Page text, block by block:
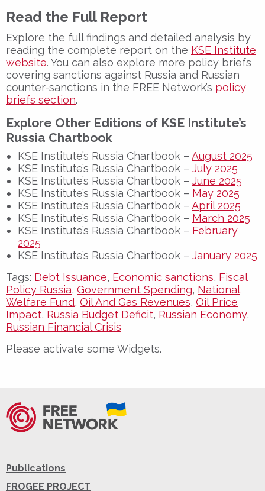
Read the Full Report
Explore the full findings and detailed analysis by
reading the complete report on the KSE Institute
website. You can also explore more policy briefs
covering sanctions against Russia and Russian
counter-sanctions in the FREE Network’s policy
briefs section.
Explore Other Editions of KSE Institute’s
Russia Chartbook
KSE Institute’s Russia Chartbook – August 2025
KSE Institute’s Russia Chartbook – July 2025
KSE Institute’s Russia Chartbook – June 2025
KSE Institute’s Russia Chartbook – May 2025
KSE Institute’s Russia Chartbook – April 2025
KSE Institute’s Russia Chartbook – March 2025
KSE Institute’s Russia Chartbook – February
2025
KSE Institute’s Russia Chartbook – January 2025
Tags: Debt Issuance, Economic sanctions, Fiscal
Policy Russia, Government Spending, National
Welfare Fund, Oil And Gas Revenues, Oil Price
Impact, Russia Budget Deficit, Russian Economy,
Russian Financial Crisis
Please activate some Widgets.
Publications
FROGEE PROJECT